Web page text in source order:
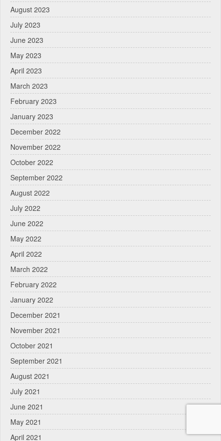
August 2023
July 2023
June 2023
May 2023
April 2023
March 2023
February 2023
January 2023
December 2022
November 2022
October 2022
September 2022
August 2022
July 2022
June 2022
May 2022
April 2022
March 2022
February 2022
January 2022
December 2021
November 2021
October 2021
September 2021
August 2021
July 2021
June 2021
May 2021
April 2021